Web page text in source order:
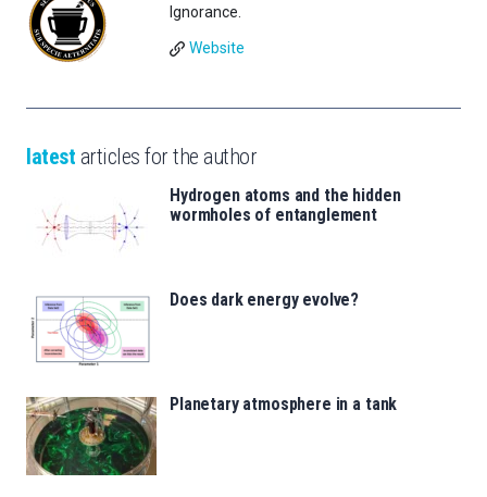
Ignorance.
Website
latest articles for the author
Hydrogen atoms and the hidden
wormholes of entanglement
Does dark energy evolve?
Planetary atmosphere in a tank